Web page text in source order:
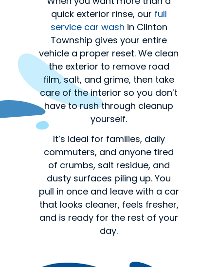
quick exterior rinse, our full
service car wash in Clinton
Township gives your entire
vehicle a proper reset. We clean
the exterior to remove road
film, salt, and grime, then take
care of the interior so you don’t
have to rush through cleanup
yourself.
It’s ideal for families, daily
commuters, and anyone tired
of crumbs, salt residue, and
dusty surfaces piling up. You
pull in once and leave with a car
that looks cleaner, feels fresher,
and is ready for the rest of your
day.